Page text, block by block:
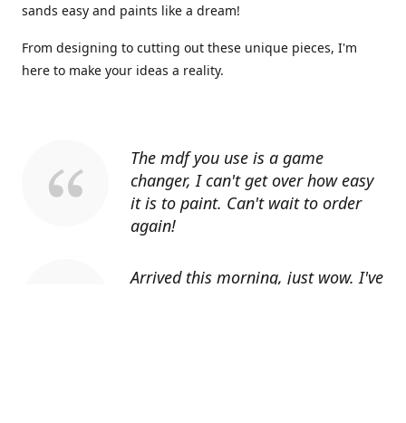
sands easy and paints like a dream!
From designing to cutting out these unique pieces, I'm
here to make your ideas a reality.
The mdf you use is a game
changer, I can't get over how easy
it is to paint. Can't wait to order
again!
Arrived this morning, just wow. I've